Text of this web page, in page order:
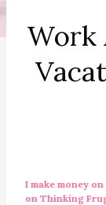
Work
I make money
on Thinking